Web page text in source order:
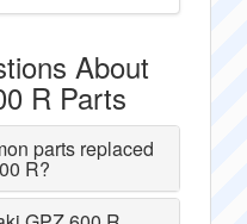
About
R Parts
parts replaced
R?